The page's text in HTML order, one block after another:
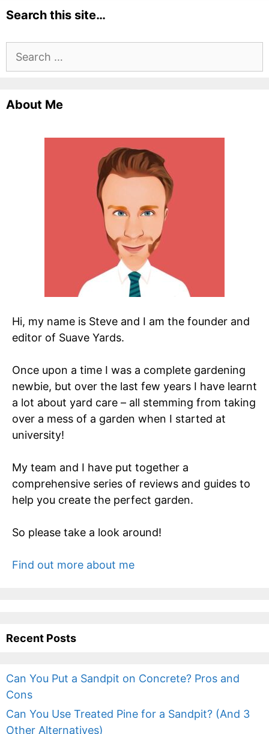
Search this site…
Search
for:
About Me
Hi, my name is Steve and I am the founder and
editor of Suave Yards.
Once upon a time I was a complete gardening
newbie, but over the last few years I have learnt
a lot about yard care – all stemming from taking
over a mess of a garden when I started at
university!
My team and I have put together a
comprehensive series of reviews and guides to
help you create the perfect garden.
So please take a look around!
Find out more about me
Recent Posts
Can You Put a Sandpit on Concrete? Pros and
Cons
Can You Use Treated Pine for a Sandpit? (And 3
Other Alternatives)